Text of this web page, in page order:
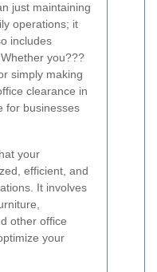
just maintaining
operations; it
includes
you???
simply making
clearance in
for businesses
your
efficient, and
It involves
other office
your